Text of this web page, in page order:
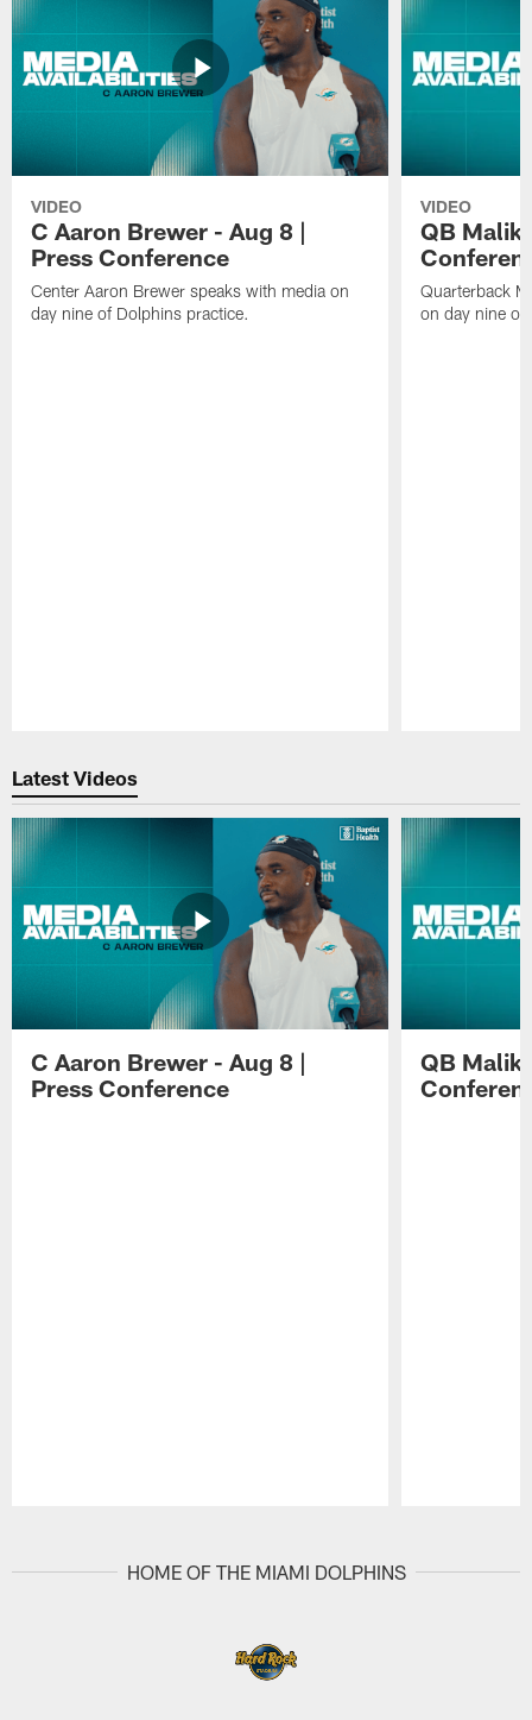
VIDEO
C Aaron Brewer - Aug 8 |
Press Conference
Center Aaron Brewer speaks with media on
day nine of Dolphins practice.
VIDEO
QB Malik
Quarterback
on day nine of
Latest Videos
C Aaron Brewer - Aug 8 |
Press Conference
QB Malik
HOME OF THE MIAMI DOLPHINS